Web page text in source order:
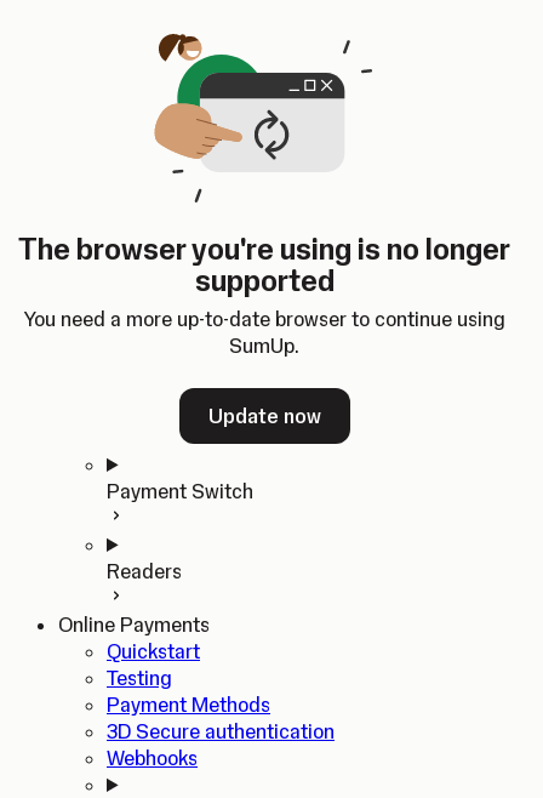
The browser you're using is no longer
supported
You need a more up-to-date browser to continue using
SumUp.
Update now
SumUp Developer
Changelog
Dashboard
ChangelogDashboard
Home
In-person Payments
Quickstart
Payment Switch
Readers
Online Payments
Quickstart
Testing
Payment Methods
3D Secure authentication
Webhooks